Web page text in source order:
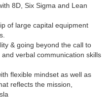
8D, Six Sigma and Lean
of large capital equipment
& going beyond the call to
verbal communication skills
flexible mindset as well as
reflects the mission,